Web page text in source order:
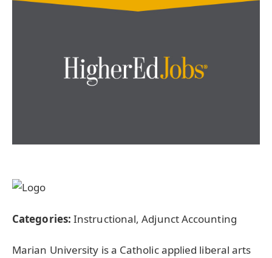
Categories: Instructional, Adjunct Accounting
Marian University is a Catholic applied liberal arts